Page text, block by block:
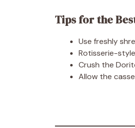
Tips for the
Use freshly
Rotisserie-
Crush the
Allow the